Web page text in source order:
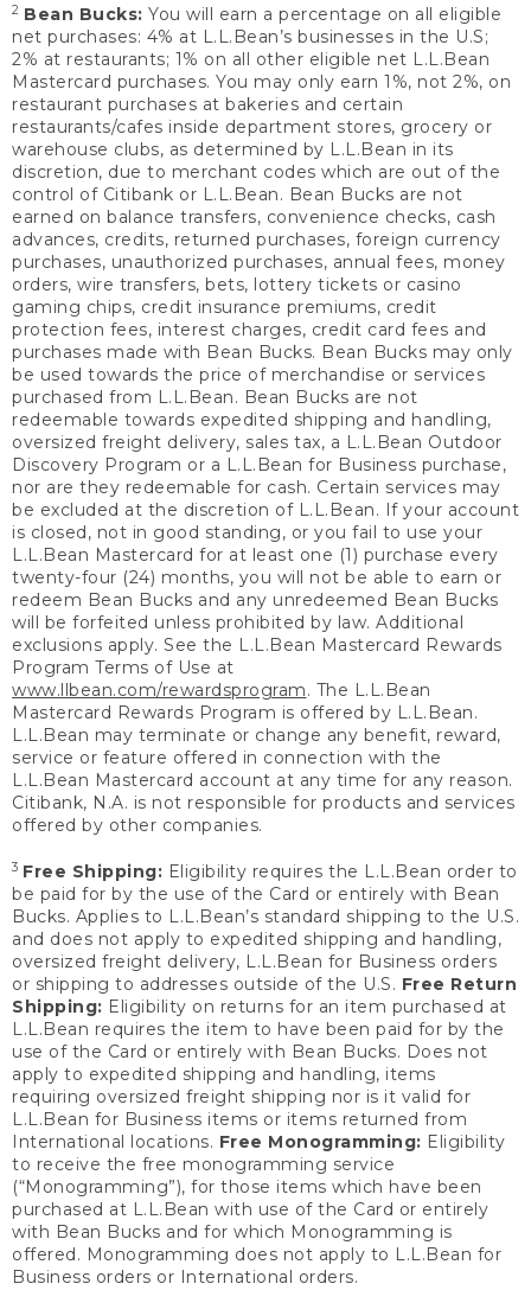
2 Bean Bucks: You will earn a percentage on all eligible
net purchases: 4% at L.L.Bean’s businesses in the U.S;
2% at restaurants; 1% on all other eligible net L.L.Bean
Mastercard purchases. You may only earn 1%, not 2%, on
restaurant purchases at bakeries and certain
restaurants/cafes inside department stores, grocery or
warehouse clubs, as determined by L.L.Bean in its
discretion, due to merchant codes which are out of the
control of Citibank or L.L.Bean. Bean Bucks are not
earned on balance transfers, convenience checks, cash
advances, credits, returned purchases, foreign currency
purchases, unauthorized purchases, annual fees, money
orders, wire transfers, bets, lottery tickets or casino
gaming chips, credit insurance premiums, credit
protection fees, interest charges, credit card fees and
purchases made with Bean Bucks. Bean Bucks may only
be used towards the price of merchandise or services
purchased from L.L.Bean. Bean Bucks are not
redeemable towards expedited shipping and handling,
oversized freight delivery, sales tax, a L.L.Bean Outdoor
Discovery Program or a L.L.Bean for Business purchase,
nor are they redeemable for cash. Certain services may
be excluded at the discretion of L.L.Bean. If your account
is closed, not in good standing, or you fail to use your
L.L.Bean Mastercard for at least one (1) purchase every
twenty-four (24) months, you will not be able to earn or
redeem Bean Bucks and any unredeemed Bean Bucks
will be forfeited unless prohibited by law. Additional
exclusions apply. See the L.L.Bean Mastercard Rewards
Program Terms of Use at
www.llbean.com/rewardsprogram. The L.L.Bean
Mastercard Rewards Program is offered by L.L.Bean.
L.L.Bean may terminate or change any benefit, reward,
service or feature offered in connection with the
L.L.Bean Mastercard account at any time for any reason.
Citibank, N.A. is not responsible for products and services
offered by other companies.
3 Free Shipping: Eligibility requires the L.L.Bean order to
be paid for by the use of the Card or entirely with Bean
Bucks. Applies to L.L.Bean’s standard shipping to the U.S.
and does not apply to expedited shipping and handling,
oversized freight delivery, L.L.Bean for Business orders
or shipping to addresses outside of the U.S. Free Return
Shipping: Eligibility on returns for an item purchased at
L.L.Bean requires the item to have been paid for by the
use of the Card or entirely with Bean Bucks. Does not
apply to expedited shipping and handling, items
requiring oversized freight shipping nor is it valid for
L.L.Bean for Business items or items returned from
International locations. Free Monogramming: Eligibility
to receive the free monogramming service
(“Monogramming”), for those items which have been
purchased at L.L.Bean with use of the Card or entirely
with Bean Bucks and for which Monogramming is
offered. Monogramming does not apply to L.L.Bean for
Business orders or International orders.